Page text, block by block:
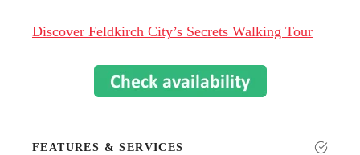
Discover Feldkirch City’s Secrets Walking Tour
FEATURES & SERVICES